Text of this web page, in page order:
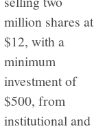
million shares at
$12, with a
minimum
investment of
$500, from
institutional and